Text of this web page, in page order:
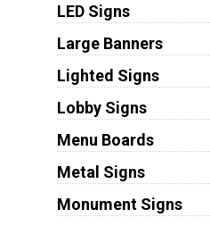
LED Signs
Large Banners
Lighted Signs
Lobby Signs
Menu Boards
Metal Signs
Monument Signs